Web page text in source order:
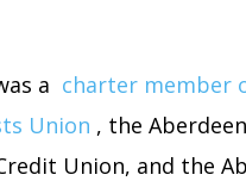
a charter member
Union , the
Union, and the